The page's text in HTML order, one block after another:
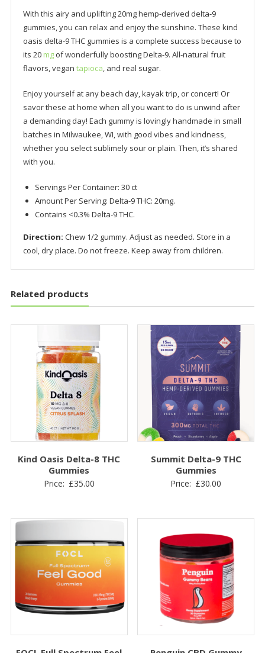
With this airy and uplifting 20mg hemp-derived delta-9
gummies, you can relax and enjoy the sunshine. These kind
oasis delta-9 THC gummies is a complete success because to
its 20 mgof wonderfully boosting Delta-9. All-natural fruit
flavors, vegan tapioca, and real sugar.
Enjoy yourself at any beach day, kayak trip, or concert! Or
savor these at home when all you want to do is unwind after
a demanding day! Each gummy is lovingly handmade in small
batches in Milwaukee, WI, with good vibes and kindness,
whether you select sublimely sour or plain. Then, it’s shared
with you.
Servings Per Container: 30 ct
Amount Per Serving: Delta-9 THC: 20mg.
Contains <0.3% Delta-9 THC.
Direction: Chew 1/2 gummy. Adjust as needed. Store in a
cool, dry place. Do not freeze. Keep away from children.
Related products
Kind Oasis Delta-8 THC
Gummies
Price: £35.00
Summit Delta-9 THC
Gummies
Price: £30.00